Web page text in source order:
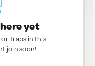
yet
Traps in this
join soon!